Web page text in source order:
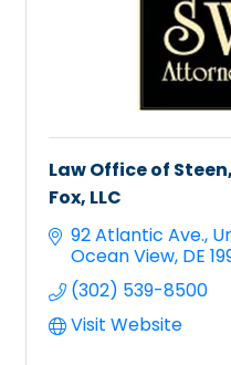
Law Office of
Fox, LLC
92 Atlantic Ave.
Ocean View DE
(302) 539-8500
Visit Website